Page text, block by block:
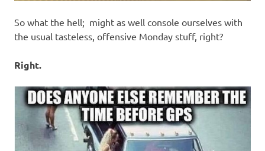
n
So what the hell; might as well console ourselves with
the usual tasteless, offensive Monday stuff, right?
Right.